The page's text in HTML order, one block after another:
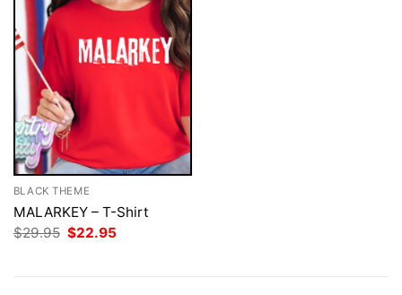
BLACK THEME
MALARKEY – T-Shirt
$29.95 Original
$22.95